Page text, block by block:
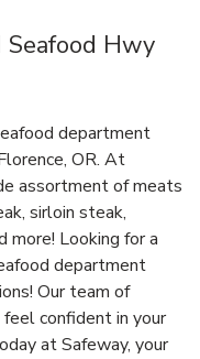
Hwy
department
OR. At
assortment of meats
sirloin steak,
more! Looking for a
department
Our team of
confident in your
at Safeway, your